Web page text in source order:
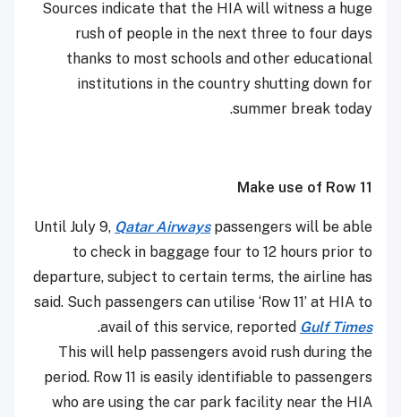
Sources indicate that the HIA will witness a huge
rush of people in the next three to four days
thanks to most schools and other educational
institutions in the country shutting down for
summer break today.
Make use of Row 11
Until July 9, Qatar Airwayspassengers will be able
to check in baggage four to 12 hours prior to
departure, subject to certain terms, the airline has
said. Such passengers can utilise ‘Row 11’ at HIA to
avail of this service, reported Gulf Times
.
This will help passengers avoid rush during the
period. Row 11 is easily identifiable to passengers
who are using the car park facility near the HIA